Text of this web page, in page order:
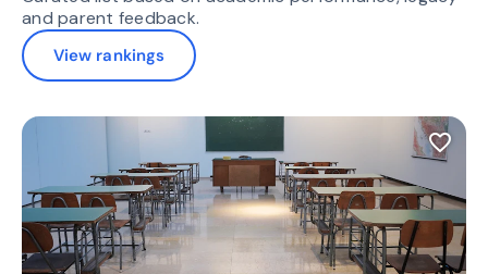
and parent feedback.
View rankings
favorite_border